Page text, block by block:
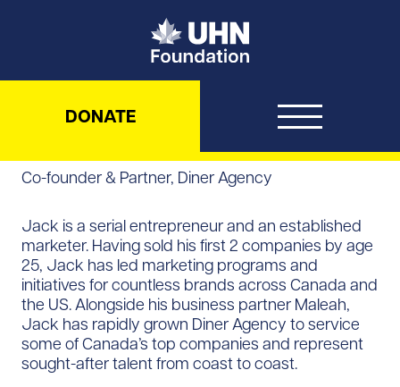
UHN Foundation
DONATE
Co-founder & Partner, Diner Agency
Jack is a serial entrepreneur and an established
marketer. Having sold his first 2 companies by age
25, Jack has led marketing programs and
initiatives for countless brands across Canada and
the US. Alongside his business partner Maleah,
Jack has rapidly grown Diner Agency to service
some of Canada’s top companies and represent
sought-after talent from coast to coast.